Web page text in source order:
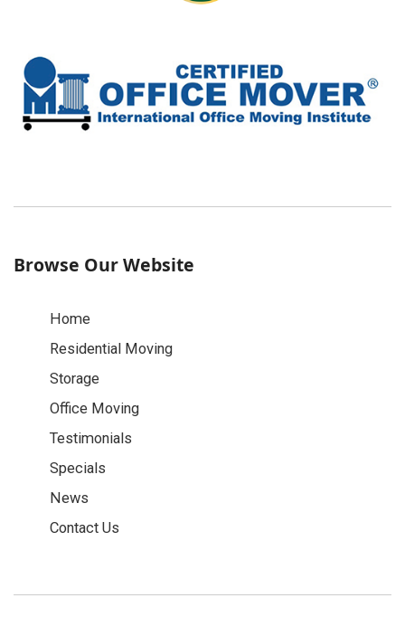
Browse Our Website
Home
Residential Moving
Storage
Office Moving
Testimonials
Specials
News
Contact Us